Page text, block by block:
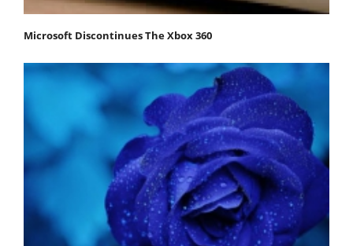
Microsoft Discontinues The Xbox 360